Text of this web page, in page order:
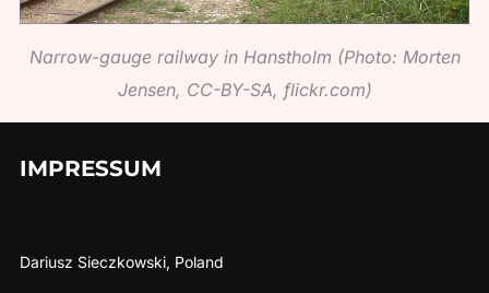
Narrow-gauge railway in Hanstholm (Photo: Morten
Jensen, CC-BY-SA, flickr.com)
IMPRESSUM
Dariusz Sieczkowski, Poland